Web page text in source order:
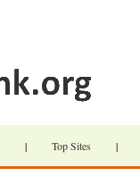
| Top Sites |